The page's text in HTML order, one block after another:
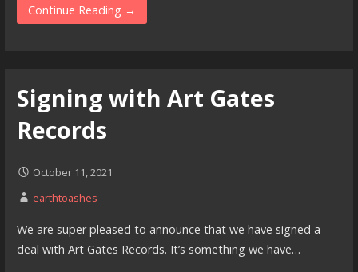
Continue Reading →
Signing with Art Gates
Records
October 11, 2021
earthtoashes
We are super pleased to announce that we have signed a
deal with Art Gates Records. It’s something we have…